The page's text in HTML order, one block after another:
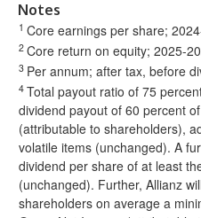
Notes
1 Core earnings per share;
2 Core return on equity; 2025-
3 Per annum; after tax, before
4 Total payout ratio of 75
dividend payout of 60 percent
(attributable to shareholders),
volatile items (unchanged). A
dividend per share of at least
(unchanged). Further, Allianz
shareholders on average a